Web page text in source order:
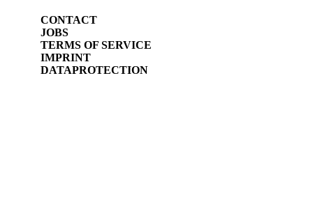
CONTACT
JOBS
TERMS OF SERVICE
IMPRINT
DATAPROTECTION